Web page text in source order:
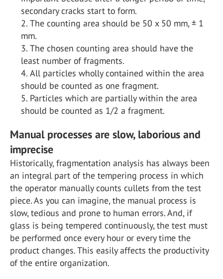
secondary cracks start to form.
The counting area should be 50 x 50 mm, ± 1
mm.
The chosen counting area should have the
least number of fragments.
All particles wholly contained within the area
should be counted as one fragment.
Particles which are partially within the area
should be counted as 1/2 a fragment.
Manual processes are slow, laborious and
imprecise
Historically, fragmentation analysis has always been
an integral part of the tempering process in which
the operator manually counts cullets from the test
piece. As you can imagine, the manual process is
slow, tedious and prone to human errors. And, if
glass is being tempered continuously, the test must
be performed once every hour or every time the
product changes. This easily affects the productivity
of the entire organization.